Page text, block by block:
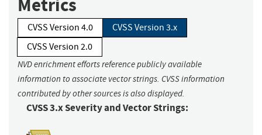
Metrics
CVSS Version 4.0
CVSS Version 3.x
CVSS Version 2.0
NVD enrichment efforts reference publicly available
information to associate vector strings. CVSS information
contributed by other sources is also displayed.
CVSS 3.x Severity and Vector Strings: